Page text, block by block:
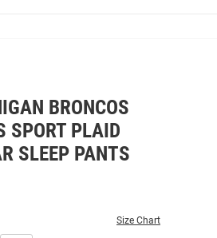
BRONCOS
SPORT PLAID
SLEEP PANTS
Size Chart